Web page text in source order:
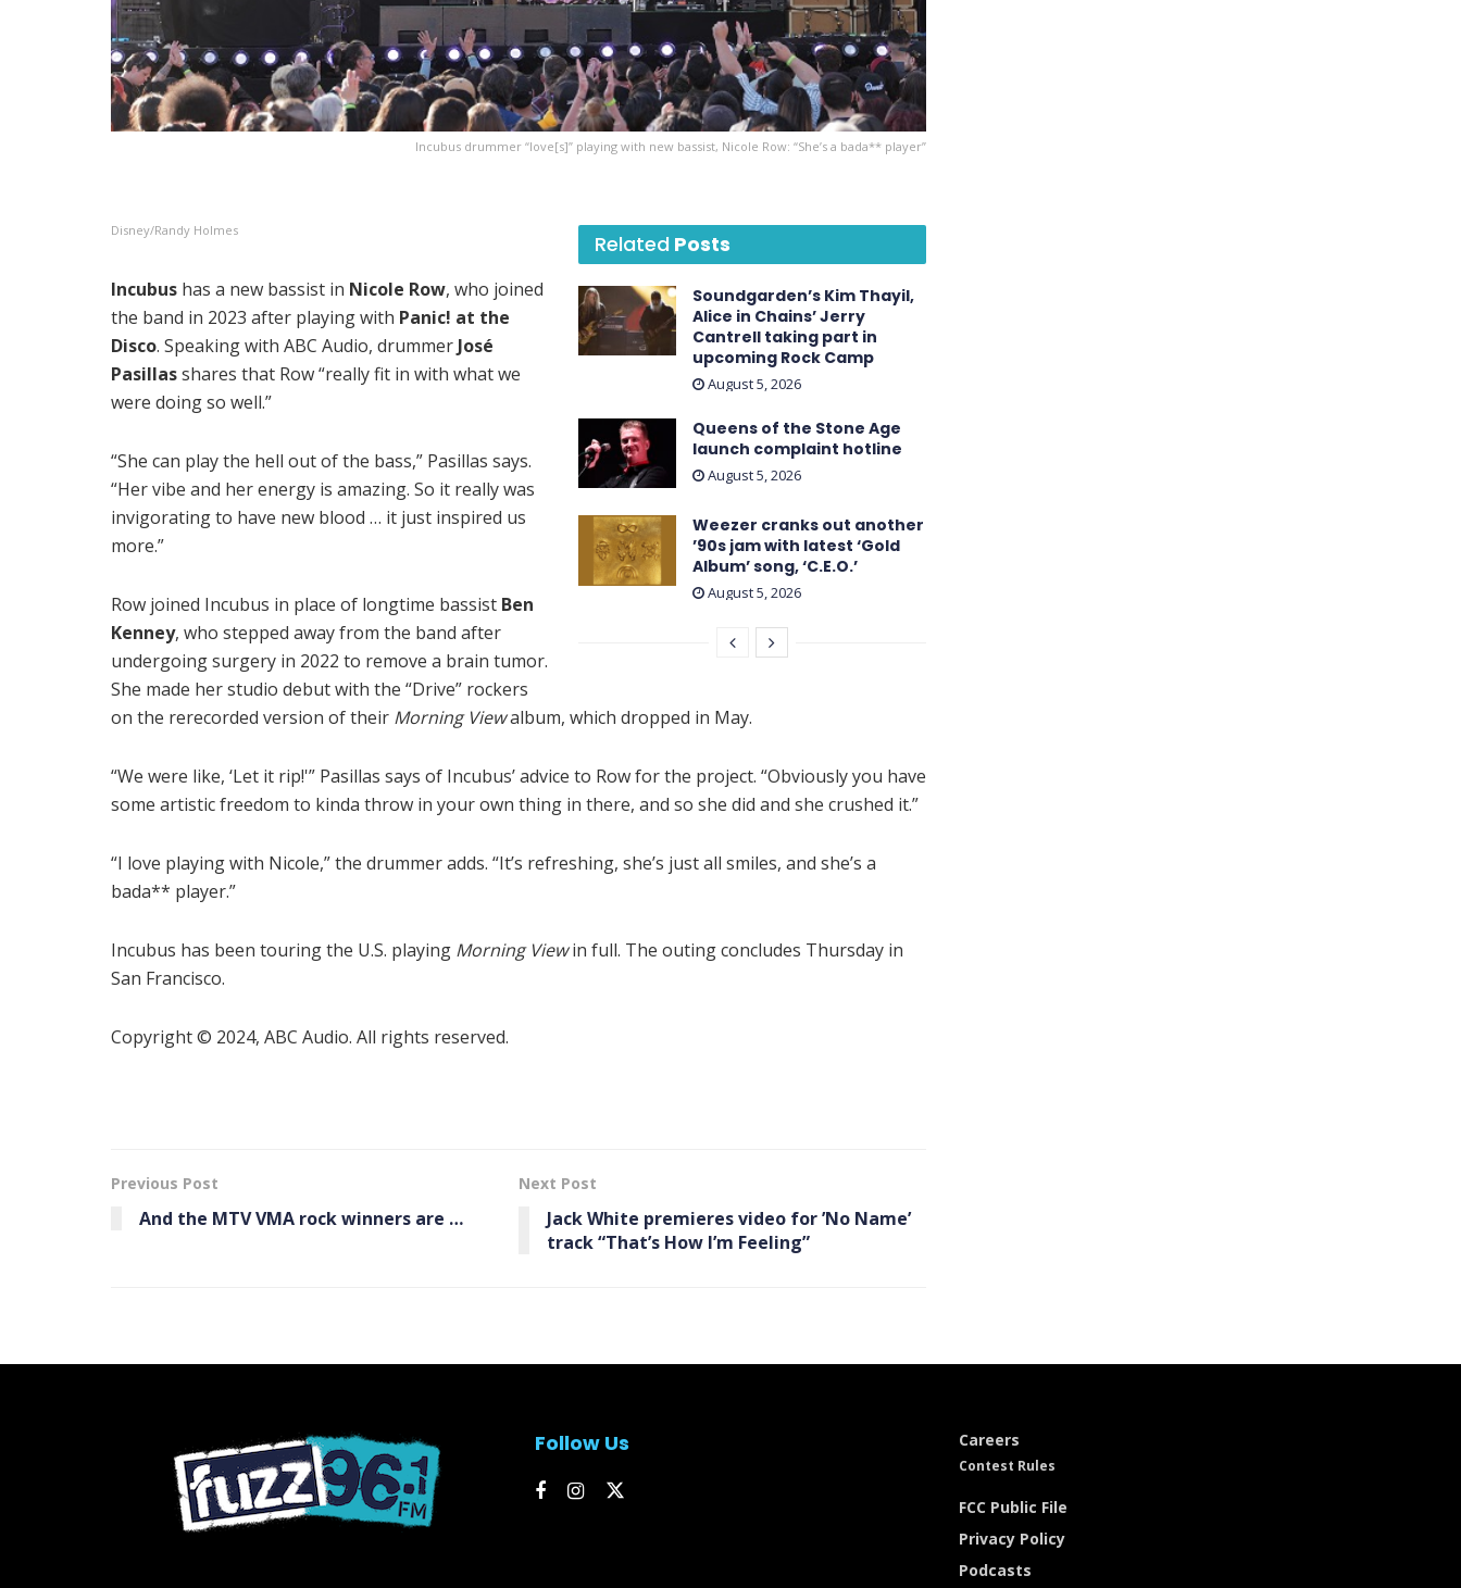
Incubus drummer “love[s]” playing with new bassist, Nicole Row: “She’s a bada** player”
Related Posts
Soundgarden’s Kim Thayil,
Alice in Chains’ Jerry
Cantrell taking part in
upcoming Rock Camp
August 5, 2026
Queens of the Stone Age
launch complaint hotline
August 5, 2026
Weezer cranks out another
’90s jam with latest ‘ Gold
Album ’ song, ‘C.E.O.’
August 5, 2026
Disney/Randy Holmes
Incubus has a new bassist in Nicole Row, who joined
the band in 2023 after playing with Panic! at the
Disco. Speaking with ABC Audio, drummer José
Pasillasshares that Row “really fit in with what we
were doing so well.”
“She can play the hell out of the bass,” Pasillas says.
“Her vibe and her energy is amazing. So it really was
invigorating to have new blood … it just inspired us
more.”
Row joined Incubus in place of longtime bassist Ben
Kenney, who stepped away from the band after
undergoing surgery in 2022 to remove a brain tumor.
She made her studio debut with the “Drive” rockers
on the rerecorded version of their Morning Viewalbum, which dropped in May.
“We were like, ‘Let it rip!'” Pasillas says of Incubus’ advice to Row for the project. “Obviously you have
some artistic freedom to kinda throw in your own thing in there, and so she did and she crushed it.”
“I love playing with Nicole,” the drummer adds. “It’s refreshing, she’s just all smiles, and she’s a
bada** player.”
Incubus has been touring the U.S. playing Morning Viewin full. The outing concludes Thursday in
San Francisco.
Copyright © 2024, ABC Audio. All rights reserved.
Previous Post
And the MTV VMA rock winners are …
Next Post
Jack White premieres video for ’No Name’
track “That’s How I’m Feeling”
Follow Us Careers
Contest Rules
FCC Public File
Privacy Policy
Podcasts